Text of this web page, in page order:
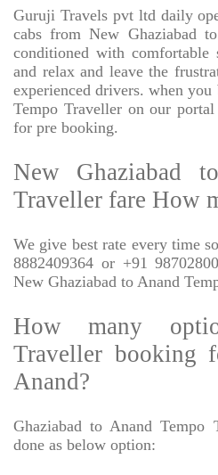
Guruji Travels pvt ltd daily
cabs from New Ghaziabad
conditioned with comfortable
and relax and leave the
experienced drivers. when
Tempo Traveller on our
for pre booking.
New Ghaziabad
Traveller fare How
We give best rate every time
8882409364 or +91
New Ghaziabad to Anand
How many
Traveller booking
Anand?
Ghaziabad to Anand Tempo
done as below option: